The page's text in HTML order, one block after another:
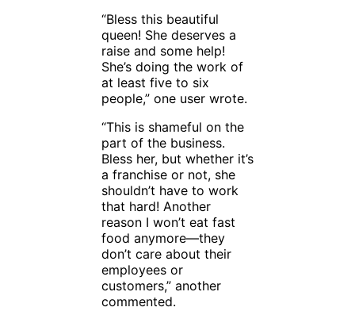
“Bless this beautiful
queen! She deserves a
raise and some help!
She’s doing the work of
at least five to six
people,” one user wrote.
“This is shameful on the
part of the business.
Bless her, but whether it’s
a franchise or not, she
shouldn’t have to work
that hard! Another
reason I won’t eat fast
food anymore—they
don’t care about their
employees or
customers,” another
commented.